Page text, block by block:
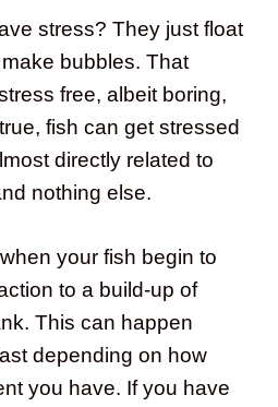
stress? They just float
bubbles. That
free, albeit boring,
fish can get stressed
directly related to
nothing else.
your fish begin to
to a build-up of
This can happen
depending on how
you have. If you have